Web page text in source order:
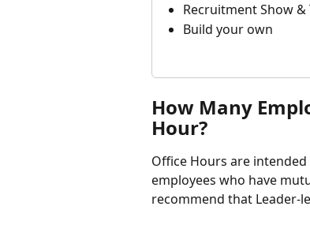
Recruitment Show &
Build your own
How Many
Hour?
Office Hours are
employees who have
recommend that Leader-